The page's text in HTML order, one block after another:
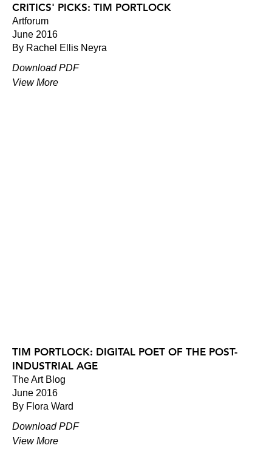
CRITICS' PICKS: TIM PORTLOCK
Artforum
June 2016
By Rachel Ellis Neyra
Download PDF
View More
TIM PORTLOCK: DIGITAL POET OF THE POST-
INDUSTRIAL AGE
The Art Blog
June 2016
By Flora Ward
Download PDF
View More